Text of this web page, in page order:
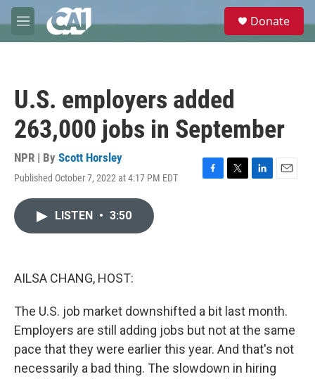
Skip to main content
M
e
e
Donate
U.S. employers added
263,000 jobs in September
NPR | By Scott Horsley
Published October 7, 2022 at 4:17 PM EDT
F
T
L
E
LISTEN • 3:50
AILSA CHANG, HOST:
The U.S. job market downshifted a bit last month.
Employers are still adding jobs but not at the same
pace that they were earlier this year. And that's not
necessarily a bad thing. The slowdown in hiring